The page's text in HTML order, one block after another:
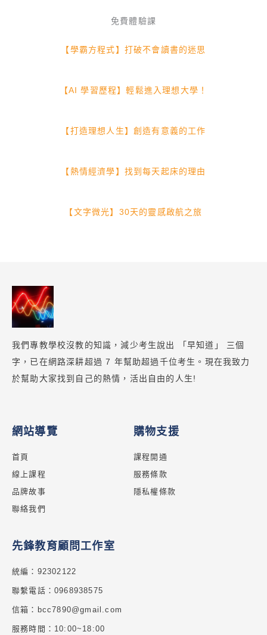
免費體驗課
【學霸方程式】打破不會讀書的迷思
【AI 學習歷程】輕鬆進入理想大學！
【打造理想人生】創造有意義的工作
【熱情經濟學】找到每天起床的理由
【文字微光】30天的靈感啟航之旅
我們專教學校沒教的知識，減少考生說出 「早知道」 三個
字，已在網路深耕超過 7 年幫助超過千位考生。現在我致力
於幫助大家找到自己的熱情，活出自由的人生!
網站導覽
首頁
線上課程
品牌故事
聯絡我們
購物支援
課程開通
服務條款
隱私權條款
先鋒教育顧問工作室
統編：92302122
聯繫電話：0968938575
信箱：bcc7890@gmail.com
服務時間：10:00~18:00